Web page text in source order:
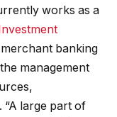
works as a
banking
management
“A large part of